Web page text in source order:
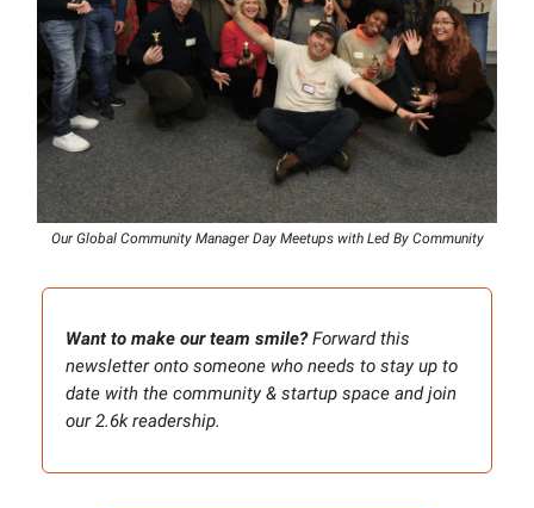
Our Global Community Manager Day Meetups with Led By Community
Want to make our team smile?Forward this
newsletter onto someone who needs to stay up to
date with the community & startup space and join
our 2.6k readership.